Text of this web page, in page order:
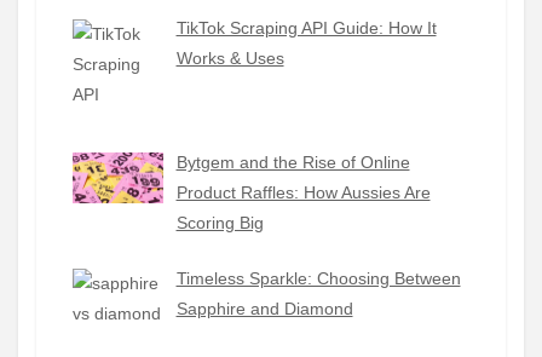
TikTok Scraping API Guide: How It
Works & Uses
Bytgem and the Rise of Online
Product Raffles: How Aussies Are
Scoring Big
Timeless Sparkle: Choosing Between
Sapphire and Diamond